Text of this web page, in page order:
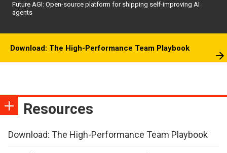
Future AGI: Open-source platform for shipping self-improving AI
agents
Download: The High-Performance Team Playbook
Resources
Download: The High-Performance Team Playbook